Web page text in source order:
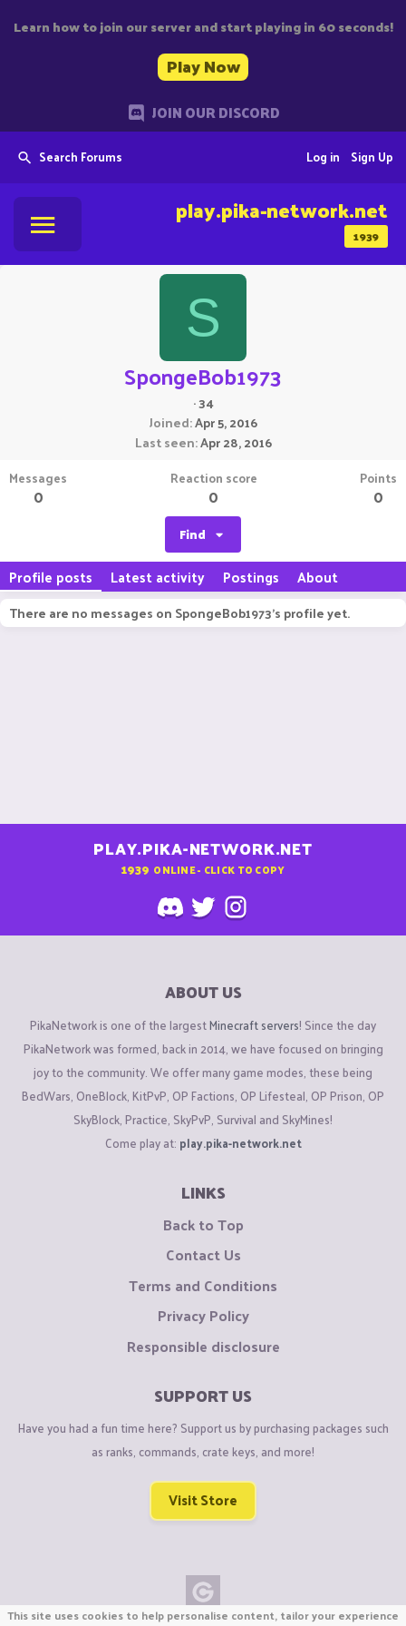
Learn how to join our server and start playing in 60 seconds!
Play Now
JOIN OUR DISCORD
Search Forums Sign Up
Log in
1939
play.pika-network.net
S
SpongeBob1973
·34
Joined Apr 5, 2016
Last seen Apr 28, 2016
Messages
0
Reaction score
0
Points
0
Find
Profile posts Latest activity Postings About
There are no messages on SpongeBob1973's profile yet.
PLAY.PIKA-NETWORK.NET
1939 ONLINE - CLICK TO COPY
ABOUT US
PikaNetwork is one of the largestMinecraft servers! Since the day
PikaNetwork was formed, back in 2014, we have focused on bringing
joy to the community. We offer many game modes, these being
BedWars, OneBlock, KitPvP, OP Factions, OP Lifesteal, OP Prison, OP
SkyBlock, Practice, SkyPvP, Survival and SkyMines!
Come play at: play.pika-network.net
LINKS
Back to Top
Contact Us
Terms and Conditions
Privacy Policy
Responsible disclosure
SUPPORT US
Have you had a fun time here? Support us by purchasing packages such
as ranks, commands, crate keys, and more!
Visit Store
This site uses cookies to help personalise content, tailor your experience